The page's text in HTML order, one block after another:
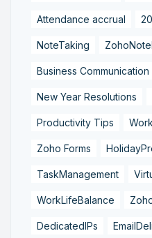
Attendance accrual
NoteTaking
Business Communication
New Year Resolutions
Productivity Tips
Zoho Forms
TaskManagement
WorkLifeBalance
DedicatedIPs